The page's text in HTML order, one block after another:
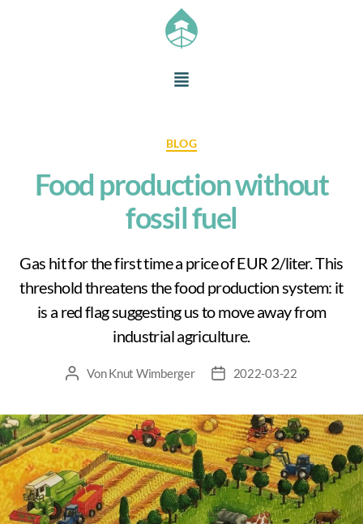
BLOG
Food production without
fossil fuel
Gas hit for the first time a price of EUR 2/liter. This
threshold threatens the food production system: it
is a red flag suggesting us to move away from
industrial agriculture.
VonKnut Wimberger 2022-03-22